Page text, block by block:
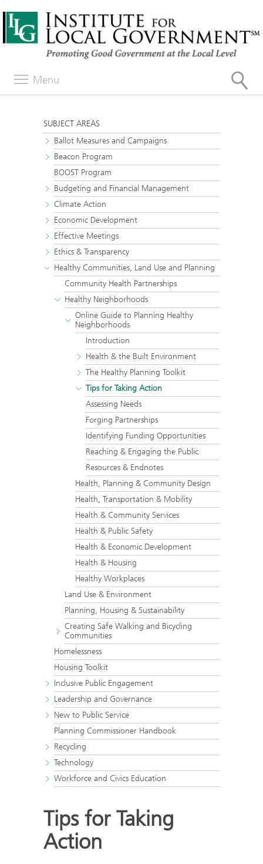
Menu
SUBJECT AREAS
Ballot Measures and Campaigns
Beacon Program
BOOST Program
Budgeting and Financial Management
Climate Action
Economic Development
Effective Meetings
Ethics & Transparency
Healthy Communities, Land Use and Planning
Community Health Partnerships
Healthy Neighborhoods
Online Guide to Planning Healthy
Neighborhoods
Introduction
Health & the Built Environment
The Healthy Planning Toolkit
Tips for Taking Action
Assessing Needs
Forging Partnerships
Identifying Funding Opportunities
Reaching & Engaging the Public
Resources & Endnotes
Health, Planning & Community Design
Health, Transportation & Mobility
Health & Community Services
Health & Public Safety
Health & Economic Development
Health & Housing
Healthy Workplaces
Land Use & Environment
Planning, Housing & Sustainability
Creating Safe Walking and Bicycling
Communities
Homelessness
Housing Toolkit
Inclusive Public Engagement
Leadership and Governance
New to Public Service
Planning Commissioner Handbook
Recycling
Technology
Workforce and Civics Education
Tips for Taking
Action